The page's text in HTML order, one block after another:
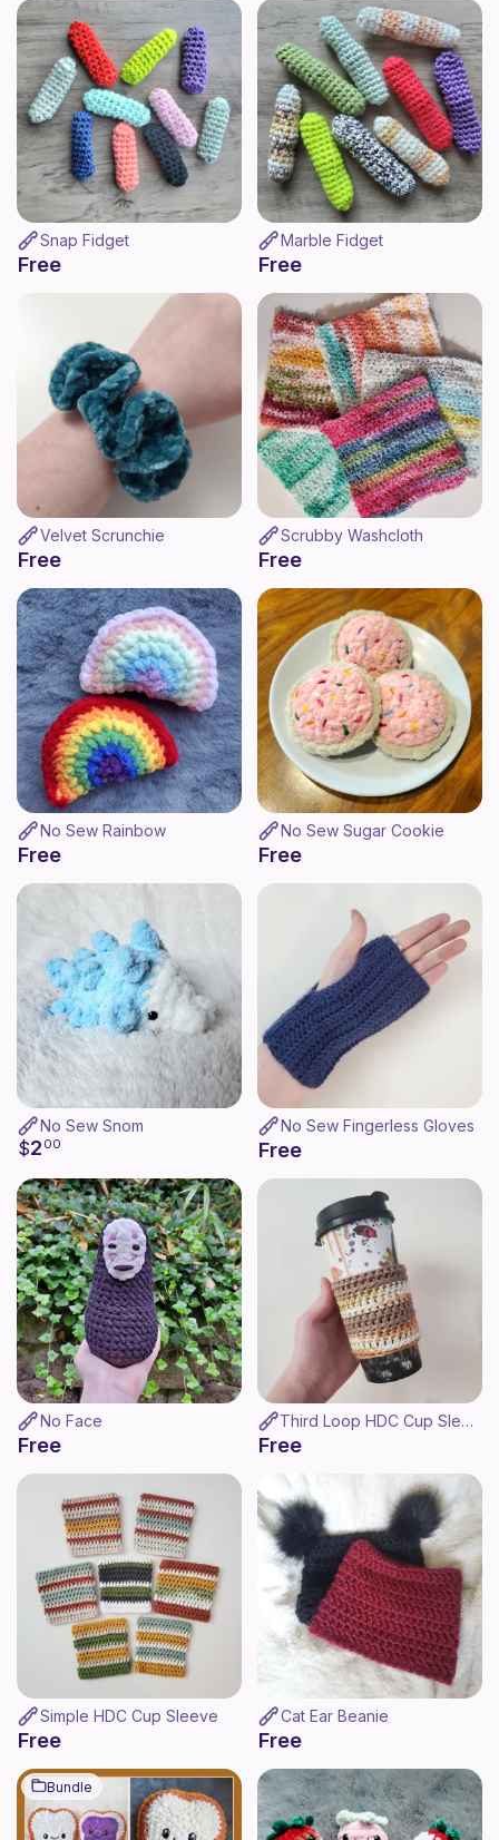
Snap Fidget
Free
Marble Fidget
Free
Velvet Scrunchie
Free
Scrubby Washcloth
Free
No Sew Rainbow
Free
No Sew Sugar Cookie
Free
No Sew Snom
$2 00
No Sew Fingerless Gloves
Free
No Face
Free
Third Loop HDC Cup Sleeve
Free
Simple HDC Cup Sleeve
Free
Cat Ear Beanie
Free
Bundle